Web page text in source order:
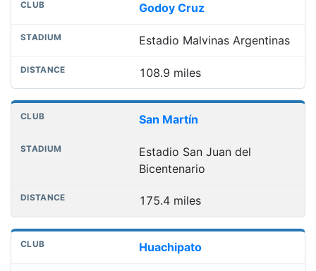
Godoy Cruz
Estadio Malvinas Argentinas
108.9 miles
San Martín
Estadio San Juan del
Bicentenario
175.4 miles
Huachipato